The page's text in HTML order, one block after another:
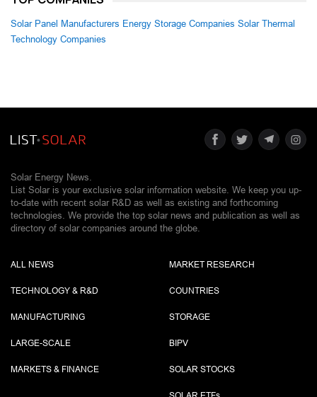
Solar Panel Manufacturers Energy Storage Companies Solar Thermal
Technology Companies
Solar Energy News.
List Solar is your exclusive solar information website. We keep you up-
to-date with recent solar R&D as well as existing and forthcoming
technologies. We provide the top solar news and publication as well as
directory of solar companies around the globe.
ALL NEWS
TECHNOLOGY & R&D
MANUFACTURING
LARGE-SCALE
MARKETS & FINANCE
MARKET RESEARCH
COUNTRIES
STORAGE
BIPV
SOLAR STOCKS